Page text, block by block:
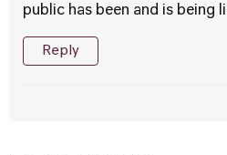
public has been and is being
Reply